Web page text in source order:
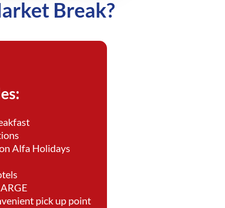
Break?
Alfa Holidays
pick up point